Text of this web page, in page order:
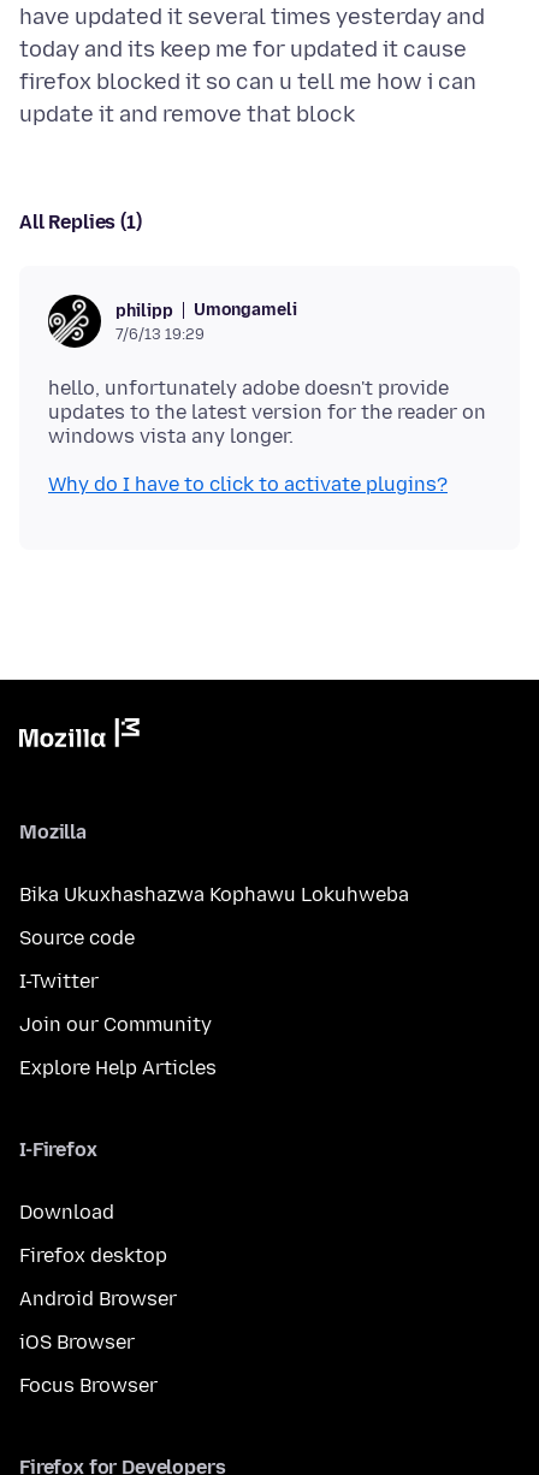
have updated it several times yesterday and
today and its keep me for updated it cause
firefox blocked it so can u tell me how i can
All Replies (1)
philipp Umongameli
7/6/13 19:29
hello, unfortunately adobe doesn't provide
updates to the latest version for the reader on
Why do I have to click to activate plugins?
Mozilla
Bika Ukuxhashazwa Kophawu Lokuhweba
Source code
I-Twitter
Join our Community
Explore Help Articles
I-Firefox
Download
Firefox desktop
Android Browser
iOS Browser
Focus Browser
Firefox for Developers